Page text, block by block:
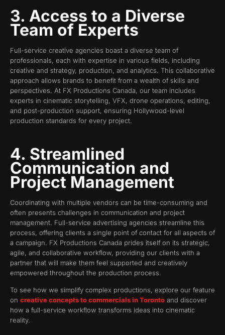
3. Access to a Diverse
Team of Experts
Full-service creative agencies boast a diverse team of
professionals, each with expertise in various fields, including
creative and strategy, production, and analytics. This collaborative
approach allows brands to benefit from a wealth of skills and
perspectives. At FX Productions Canada, our team includes
experts in cinematic storytelling, VFX, drone operations, editing,
and post-production support, ensuring Hollywood-level
production standards for every project.
4. Streamlined
Communication and
Project Management
Coordinating with multiple vendors can be time-consuming and
often presents challenges in communication and project
management. Full-service advertising agencies streamline this
process, offering clients a single point of contact for all aspects of
a campaign. FX Productions Canada prides itself on its strategic,
agile, and collaborative workflow, providing our clients with a
partner that will make them feel supported and creatively
empowered throughout the production process.
To see how we simplify complex productions, explore our feature
on creative concepts to commercials in Toronto and discover
how a full-service workflow transforms ideas into cinematic
reality.